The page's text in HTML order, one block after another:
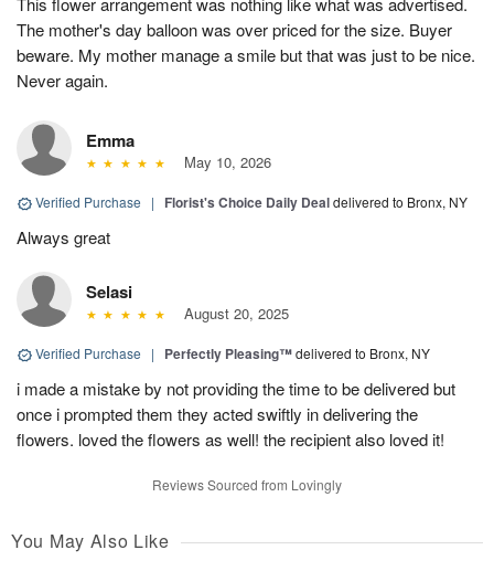
The mother's day balloon was over priced for the size. Buyer
beware. My mother manage a smile but that was just to be nice.
Never again.
Emma
May 10, 2026
Verified Purchase | Florist's Choice Daily Dealdelivered to Bronx, NY
Always great
Selasi
August 20, 2025
Verified Purchase | Perfectly Pleasing™delivered to Bronx, NY
i made a mistake by not providing the time to be delivered but
once i prompted them they acted swiftly in delivering the
flowers. loved the flowers as well! the recipient also loved it!
Reviews Sourced from Lovingly
You May Also Like